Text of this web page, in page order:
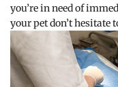
you’re in need of
your pet don’t hesitate